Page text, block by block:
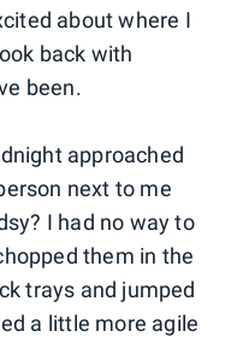
about where I
back with
been.
approached
next to me
I had no way to
them in the
trays and jumped
a little more agile